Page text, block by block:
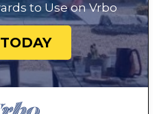
to Use on Vrbo